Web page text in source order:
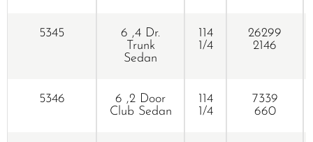
5345
6 ,4 Dr.
Trunk
Sedan
114
1/4
26299
2146
5346
6 ,2 Door
Club Sedan
114
1/4
7339
660